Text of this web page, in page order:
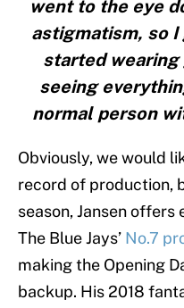
went to the eye
astigmatism, so
started wearing
seeing
normal person
Obviously, we would
record of production,
season, Jansen
The Blue Jays’ No.7
making the Opening
backup. His 2018